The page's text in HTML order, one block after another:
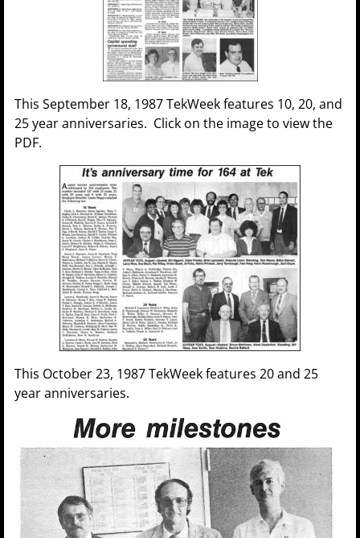
This September 18, 1987 TekWeek features 10, 20, and
25 year anniversaries. Click on the image to view the
PDF.
This October 23, 1987 TekWeek features 20 and 25
year anniversaries.